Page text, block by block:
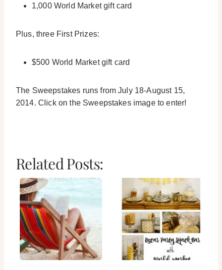
1,000 World Market gift card
Plus, three First Prizes:
$500 World Market gift card
The Sweepstakes runs from July 18-August 15,
2014. Click on the Sweepstakes image to enter!
Related Posts: